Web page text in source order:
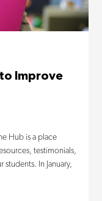
Improve
Hub is a place
testimonials,
In January,